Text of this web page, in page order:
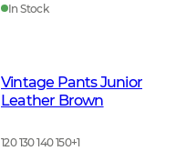
In Stock
Vintage Pants Junior
Leather Brown
120 130 140 150+1